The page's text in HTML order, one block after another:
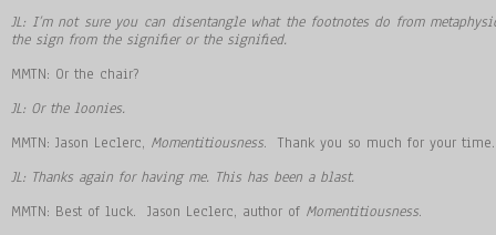
JL: I’m not sure you can disentangle what the footnotes do from
the sign from the signifier or the signified.
MMTN: Or the chair?
JL: Or the loonies.
MMTN: Jason Leclerc, Momentitiousness. Thank you so much for your time.
JL: Thanks again for having me. This has been a blast.
MMTN: Best of luck. Jason Leclerc, author of Momentitiousness.